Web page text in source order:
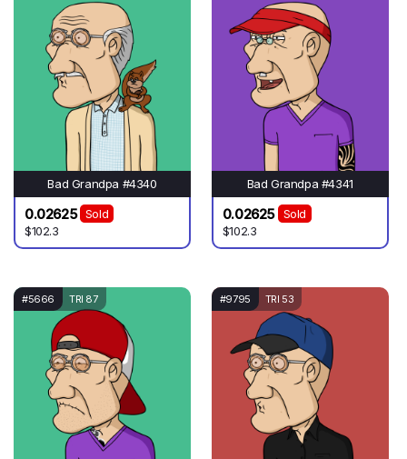
Bad Grandpa #4340
0.02625
Sold
$102.3
Bad Grandpa #4341
0.02625
Sold
$102.3
#5666 TRI 87 #9795 TRI 53